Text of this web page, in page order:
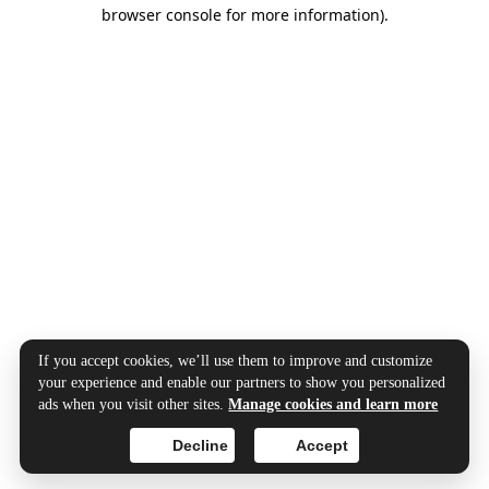
browser console for more information).
If you accept cookies, we’ll use them to improve and customize
your experience and enable our partners to show you personalized
ads when you visit other sites.Manage cookies and learn more
Accept
Decline